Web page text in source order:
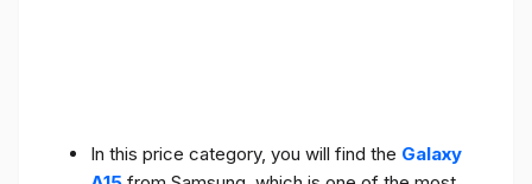
In this price category, you will find the Galaxy